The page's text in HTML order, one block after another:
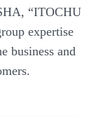
“ITOCHU
expertise
business and